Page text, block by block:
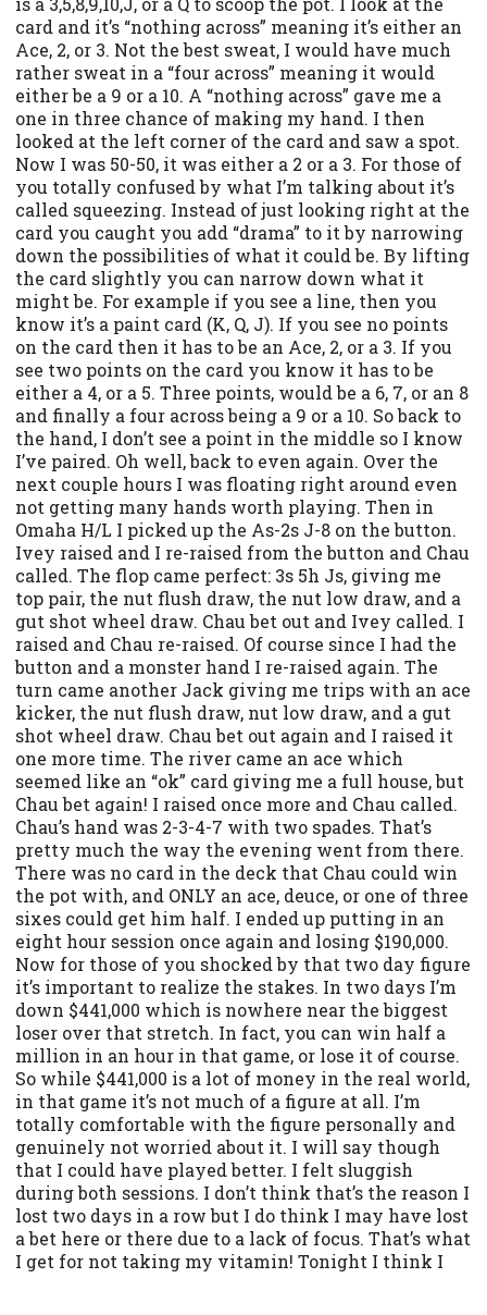
card and it’s “nothing across” meaning it’s either an
Ace, 2, or 3. Not the best sweat, I would have much
rather sweat in a “four across” meaning it would
either be a 9 or a 10. A “nothing across” gave me a
one in three chance of making my hand. I then
looked at the left corner of the card and saw a spot.
Now I was 50-50, it was either a 2 or a 3. For those of
you totally confused by what I’m talking about it’s
called squeezing. Instead of just looking right at the
card you caught you add “drama” to it by narrowing
down the possibilities of what it could be. By lifting
the card slightly you can narrow down what it
might be. For example if you see a line, then you
know it’s a paint card (K, Q, J). If you see no points
on the card then it has to be an Ace, 2, or a 3. If you
see two points on the card you know it has to be
either a 4, or a 5. Three points, would be a 6, 7, or an 8
and finally a four across being a 9 or a 10. So back to
the hand, I don’t see a point in the middle so I know
I’ve paired. Oh well, back to even again. Over the
next couple hours I was floating right around even
not getting many hands worth playing. Then in
Omaha H/L I picked up the As-2s J-8 on the button.
Ivey raised and I re-raised from the button and Chau
called. The flop came perfect: 3s 5h Js, giving me
top pair, the nut flush draw, the nut low draw, and a
gut shot wheel draw. Chau bet out and Ivey called. I
raised and Chau re-raised. Of course since I had the
button and a monster hand I re-raised again. The
turn came another Jack giving me trips with an ace
kicker, the nut flush draw, nut low draw, and a gut
shot wheel draw. Chau bet out again and I raised it
one more time. The river came an ace which
seemed like an “ok” card giving me a full house, but
Chau bet again! I raised once more and Chau called.
Chau’s hand was 2-3-4-7 with two spades. That’s
pretty much the way the evening went from there.
There was no card in the deck that Chau could win
the pot with, and ONLY an ace, deuce, or one of three
sixes could get him half. I ended up putting in an
eight hour session once again and losing $190,000.
Now for those of you shocked by that two day figure
it’s important to realize the stakes. In two days I’m
down $441,000 which is nowhere near the biggest
loser over that stretch. In fact, you can win half a
million in an hour in that game, or lose it of course.
So while $441,000 is a lot of money in the real world,
in that game it’s not much of a figure at all. I’m
totally comfortable with the figure personally and
genuinely not worried about it. I will say though
that I could have played better. I felt sluggish
during both sessions. I don’t think that’s the reason I
lost two days in a row but I do think I may have lost
a bet here or there due to a lack of focus. That’s what
I get for not taking my vitamin! Tonight I think I